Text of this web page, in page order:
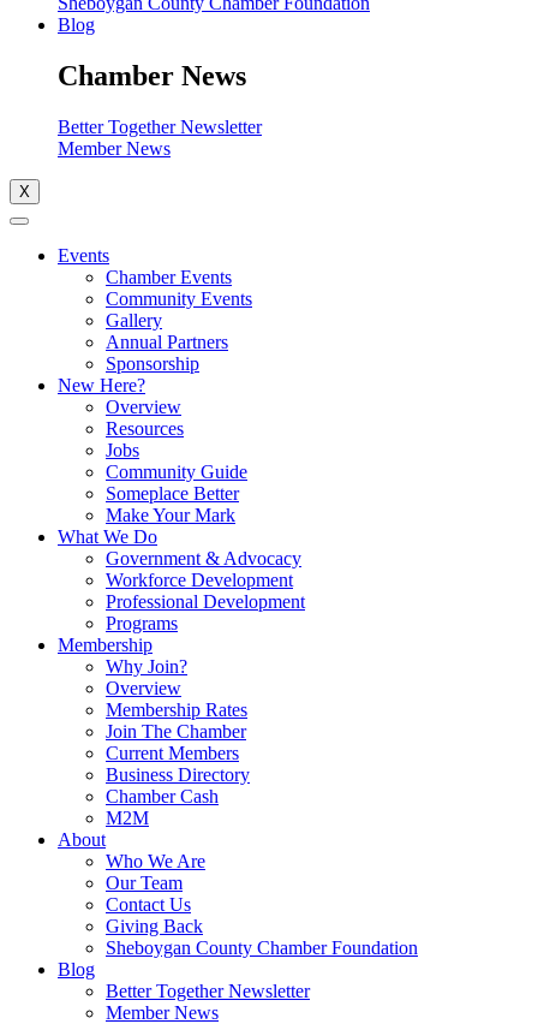
Blog
Chamber News
Better Together Newsletter
Member News
X
Events
Chamber Events
Community Events
Gallery
Annual Partners
Sponsorship
New Here?
Overview
Resources
Jobs
Community Guide
Someplace Better
Make Your Mark
What We Do
Government & Advocacy
Workforce Development
Professional Development
Programs
Membership
Why Join?
Overview
Membership Rates
Join The Chamber
Current Members
Business Directory
Chamber Cash
M2M
About
Who We Are
Our Team
Contact Us
Giving Back
Sheboygan County Chamber Foundation
Blog
Better Together Newsletter
Member News